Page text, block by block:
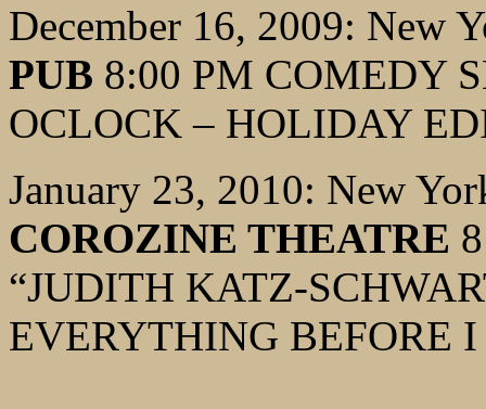
December 16, 2009: New
PUB 8:00 PM COMEDY
OCLOCK – HOLIDAY
January 23, 2010: New
COROZINE THEATRE
“JUDITH KATZ-
EVERYTHING BEFORE